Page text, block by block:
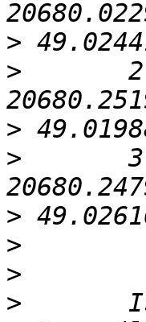
>
>
>
>
>
>
>
>